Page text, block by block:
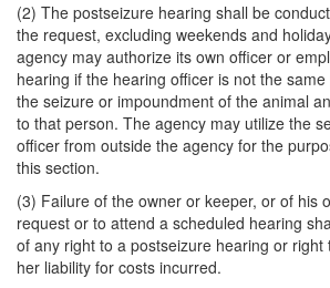
(2) The postseizure hearing shall be
the request, excluding weekends and
agency may authorize its own officer or
hearing if the hearing officer is not the
the seizure or impoundment of the animal
to that person. The agency may utilize the
officer from outside the agency for the
this section.
(3) Failure of the owner or keeper, or of his
request or to attend a scheduled hearing
of any right to a postseizure hearing or right
her liability for costs incurred.